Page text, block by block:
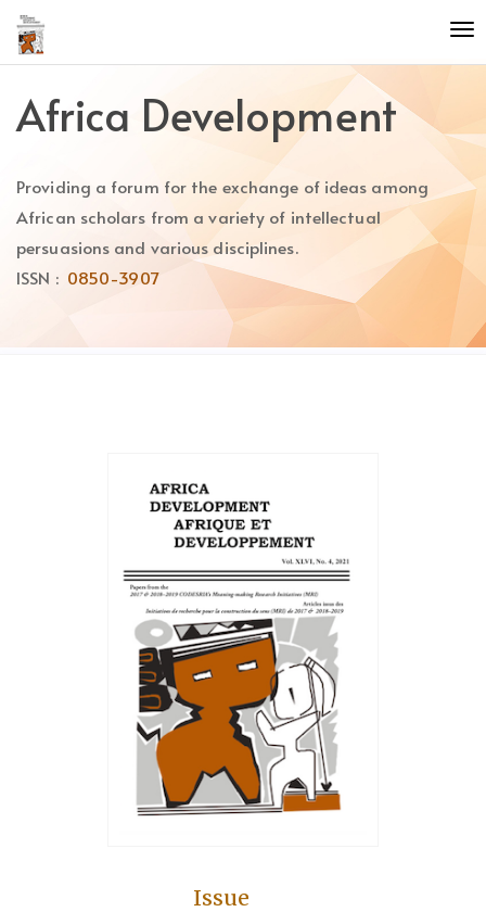
Quick
jump
to
content
Main
Main
Content
Africa Development
Providing a forum for the exchange of ideas among
African scholars from a variety of intellectual
persuasions and various disciplines.
ISSN : 0850-3907
Issue